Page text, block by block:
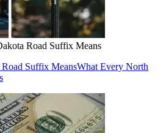
Road Suffix Means
Suffix MeansWhat Every North